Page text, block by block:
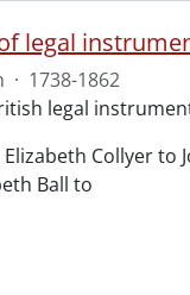
legal
· 1738-1862
legal
Collyer to
Ball to